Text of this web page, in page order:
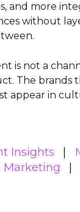
and more
without
is not a
The brands
appear in
Insights
Marketing